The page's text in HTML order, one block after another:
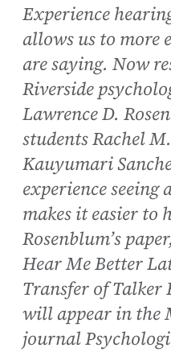
Experience
allows us to more
are saying. Now
Riverside
Lawrence D.
students Rachel
Kauyumari
experience seeing
makes it easier to
Rosenblum’s
Hear Me Better
Transfer of
will appear in the
journal